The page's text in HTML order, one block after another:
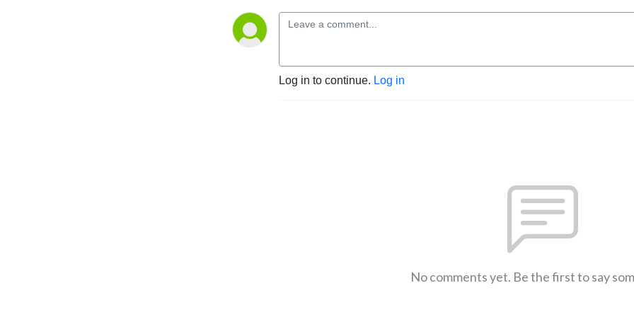
Log in to continue. Log in
No comments yet. Be the first to say